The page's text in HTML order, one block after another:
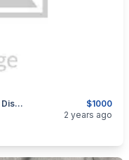
$1000
Powder, Primers, Loading Dies, Powder Dispenser
2 years ago